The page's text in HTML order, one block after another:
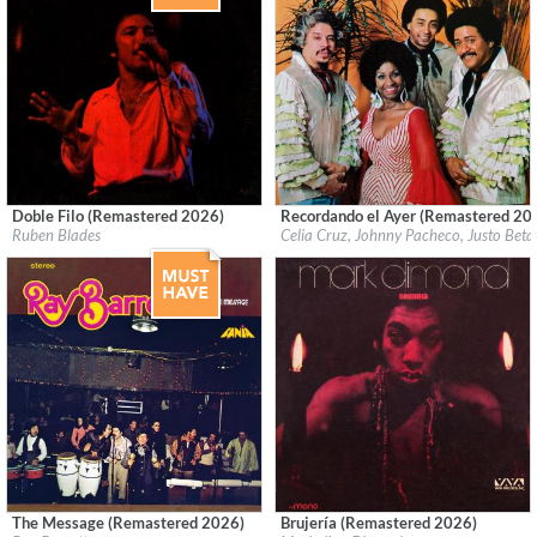
Label:Fania
Doble Filo (Remastered 2026)
Ruben Blades
Label:Fania
Latin
Recordando el Ayer (Remastered
Celia Cruz, Johnny Pacheco, Justo
The Message (Remastered 2026)
Brujería (Remastered 2026)